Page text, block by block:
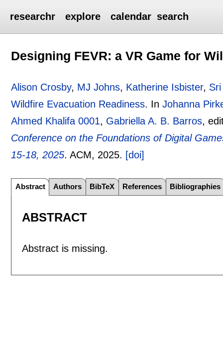
researchr explore calendar search
Designing FEVR: a VR Game for
Alison Crosby, MJ Johns, Katherine Isbister,
Wildfire Evacuation Readiness. InJohanna
Ahmed Khalifa 0001, Gabriella A. B. Barros,
Conference on the Foundations of Digital
15-18, 2025.ACM, 2025. [doi]
Abstract Authors BibTeX References Bibliographies
ABSTRACT
Abstract is missing.